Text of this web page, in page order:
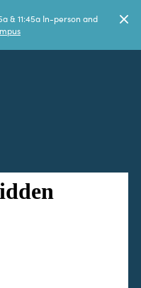
& 11:45a In-person and